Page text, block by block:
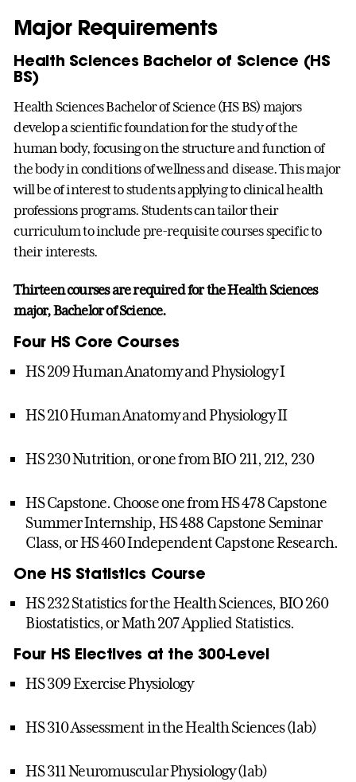
Major Requirements
Health Sciences Bachelor of Science (HS
BS)
Health Sciences Bachelor of Science (HS BS) majors
develop a scientific foundation for the study of the
human body, focusing on the structure and function of
the body in conditions of wellness and disease. This major
will be of interest to students applying to clinical health
professions programs. Students can tailor their
curriculum to include pre-requisite courses specific to
their interests.
Thirteen courses are required for the Health Sciences
major, Bachelor of Science.
Four HS Core Courses
HS 209 Human Anatomy and Physiology I
HS 210 Human Anatomy and Physiology II
HS 230 Nutrition, or one from BIO 211, 212, 230
HS Capstone. Choose one from HS 478 Capstone
Summer Internship, HS 488 Capstone Seminar
Class, or HS 460 Independent Capstone Research.
One HS Statistics Course
HS 232 Statistics for the Health Sciences, BIO 260
Biostatistics, or Math 207 Applied Statistics.
Four HS Electives at the 300-Level
HS 309 Exercise Physiology
HS 310 Assessment in the Health Sciences (lab)
HS 311 Neuromuscular Physiology (lab)